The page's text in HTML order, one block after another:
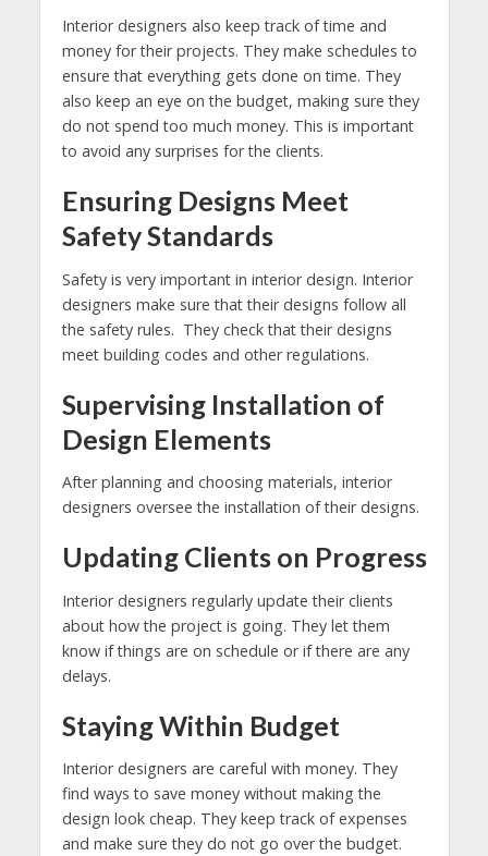
Interior designers also keep track of time and
money for their projects. They make schedules to
ensure that everything gets done on time. They
also keep an eye on the budget, making sure they
do not spend too much money. This is important
to avoid any surprises for the clients.
Ensuring Designs Meet
Safety Standards
Safety is very important in interior design. Interior
designers make sure that their designs follow all
the safety rules. They check that their designs
meet building codes and other regulations.
Supervising Installation of
Design Elements
After planning and choosing materials, interior
designers oversee the installation of their designs.
Updating Clients on Progress
Interior designers regularly update their clients
about how the project is going. They let them
know if things are on schedule or if there are any
delays.
Staying Within Budget
Interior designers are careful with money. They
find ways to save money without making the
design look cheap. They keep track of expenses
and make sure they do not go over the budget.